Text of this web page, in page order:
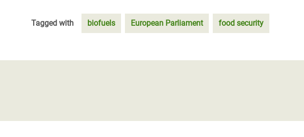
Tagged with biofuels European Parliament food security